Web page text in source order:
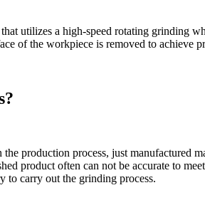
utilizes a high-speed rotating grinding
of the workpiece is removed to achieve
production process, just
product often can not be accurate to
to carry out the grinding process.